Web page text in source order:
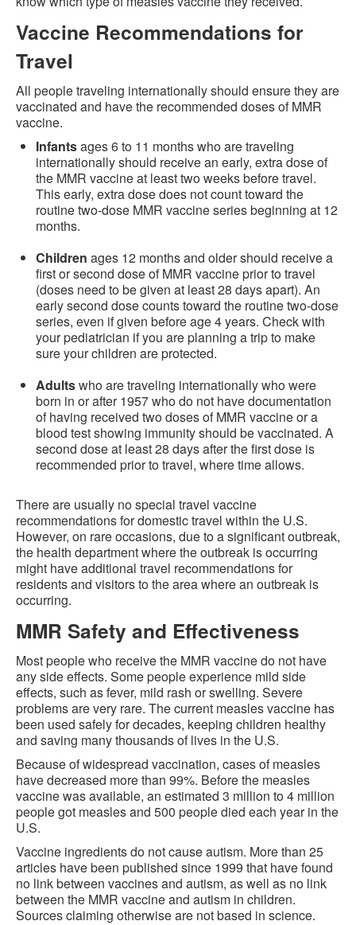
Vaccine Recommendations for
Travel
All people traveling internationally should ensure they are
vaccinated and have the recommended doses of MMR
vaccine.
Infantsages 6 to 11 months who are traveling
internationally should receive an early, extra dose of
the MMR vaccine at least two weeks before travel.
This early, extra dose does not count toward the
routine two-dose MMR vaccine series beginning at 12
months.
Children ages 12 months and older should receive a
first or second dose of MMR vaccine prior to travel
(doses need to be given at least 28 days apart). An
early second dose counts toward the routine two-dose
series, even if given before age 4 years. Check with
your pediatrician if you are planning a trip to make
sure your children are protected.
Adultswho are traveling internationally who were
born in or after 1957 who do not have documentation
of having received two doses of MMR vaccine or a
blood test showing immunity should be vaccinated. A
second dose at least 28 days after the first dose is
recommended prior to travel, where time allows.
There are usually no special travel vaccine
recommendations for domestic travel within the U.S.
However, on rare occasions, due to a significant outbreak,
the health department where the outbreak is occurring
might have additional travel recommendations for
residents and visitors to the area where an outbreak is
occurring.
MMR Safety and Effectiveness
Most people who receive the MMR vaccine do not have
any side effects. Some people experience mild side
effects, such as fever, mild rash or swelling. Severe
problems are very rare. The current measles vaccine has
been used safely for decades, keeping children healthy
and saving many thousands of lives in the U.S.
Because of widespread vaccination, cases of measles
have decreased more than 99%. Before the measles
vaccine was available, an estimated 3 million to 4 million
people got measles and 500 people died each year in the
U.S.
Vaccine ingredients do not cause autism. More than 25
articles have been published since 1999 that have found
no link between vaccines and autism, as well as no link
between the MMR vaccine and autism in children.
Sources claiming otherwise are not based in science.